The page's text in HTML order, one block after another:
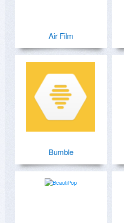
Air Film
Bumble